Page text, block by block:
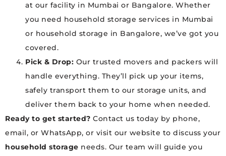
at our facility in Mumbai or Bangalore. Whether
you need household storage services in Mumbai
or household storage in Bangalore, we’ve got you
covered.
Pick & Drop: Our trusted movers and packers will
handle everything. They’ll pick up your items,
safely transport them to our storage units, and
deliver them back to your home when needed.
Ready to get started? Contact us today by phone,
email, or WhatsApp, or visit our website to discuss your
household storage needs. Our team will guide you